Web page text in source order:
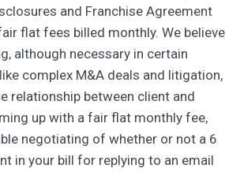
and Franchise Agreement
flat fees billed monthly. We believe
although necessary in certain
complex M&A deals and litigation,
relationship between client and
up with a fair flat monthly fee,
negotiating of whether or not a 6
in your bill for replying to an email